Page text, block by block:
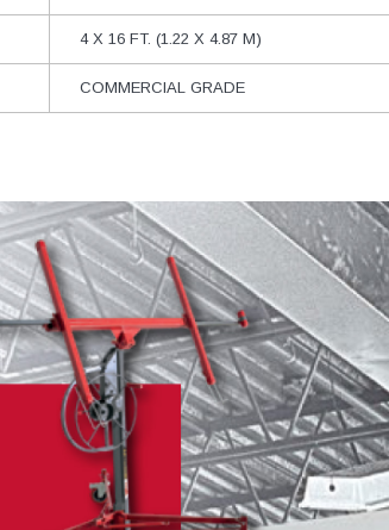
4 X 16 FT. (1.22 X 4.87 M)
COMMERCIAL GRADE